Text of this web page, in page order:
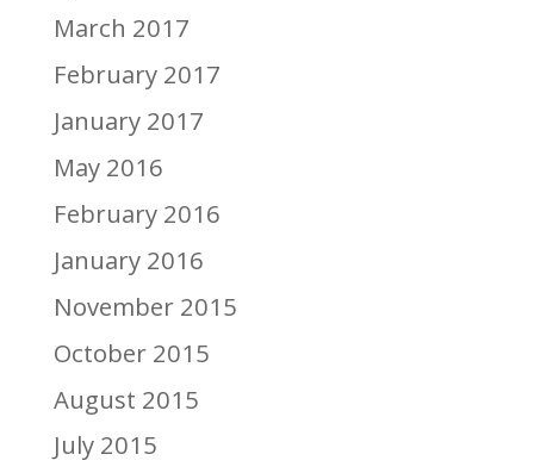
March 2017
February 2017
January 2017
May 2016
February 2016
January 2016
November 2015
October 2015
August 2015
July 2015